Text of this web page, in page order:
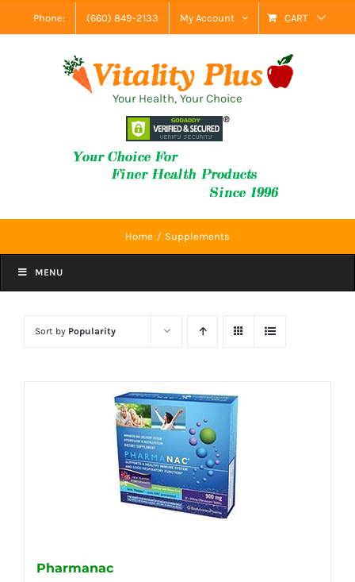
to
Phone: (660) 849-2133 My Account CART
Your Health, Your Choice
Home Supplements
MENU
Sort by Popularity
Pharmanac